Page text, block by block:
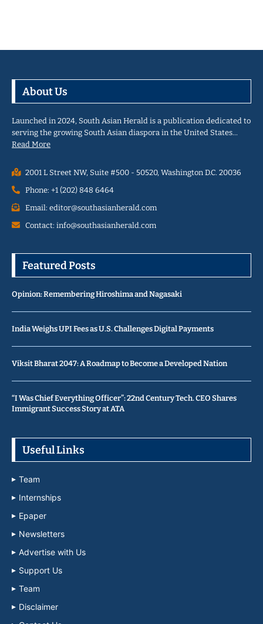
About Us
Launched in 2024, South Asian Herald is a publication dedicated to
serving the growing South Asian diaspora in the United States…
Read More
2001 L Street NW, Suite #500 - 50520, Washington D.C. 20036
Phone: +1 (202) 848 6464
Email: editor@southasianherald.com
Contact: info@southasianherald.com
Featured Posts
Opinion: Remembering Hiroshima and Nagasaki
India Weighs UPI Fees as U.S. Challenges Digital Payments
Viksit Bharat 2047: A Roadmap to Become a Developed Nation
“I Was Chief Everything Officer”: 22nd Century Tech. CEO Shares
Immigrant Success Story at ATA
Useful Links
Team
Internships
Epaper
Newsletters
Advertise with Us
Support Us
Team
Disclaimer